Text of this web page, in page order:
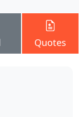
Quotes